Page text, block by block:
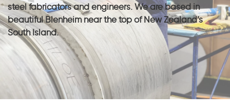
steel fabricators and engineers. We are based in
beautiful Blenheim near the top of New Zealand’s
South Island.